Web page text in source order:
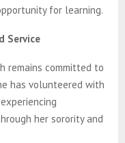
for learning.
Service
remains committed to
has volunteered with
her sorority and